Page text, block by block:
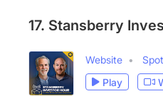
17. Stansberry
Website
Play